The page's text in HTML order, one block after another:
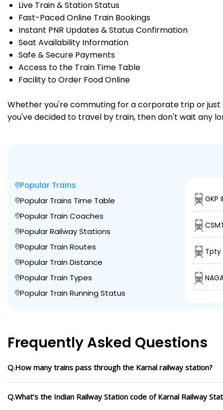
Live Train & Station Status
Fast-Paced Online Train Bookings
Instant PNR Updates & Status Confirmation
Seat Availability Information
Safe & Secure Payments
Access to the Train Time Table
Facility to Order Food Online
Whether you're commuting for a corporate trip or just
you've decided to travel by train, then don't wait any
Popular Trains
Popular Trains Time Table
Popular Train Coaches
Popular Railway Stations
Popular Train Routes
Popular Train Distance
Popular Train Types
Popular Train Running Status
GKP
Tpty
Frequently Asked Questions
Q.How many trains pass through the Karnal railway station?
Q.What’s the Indian Railway Station code of Karnal Railway